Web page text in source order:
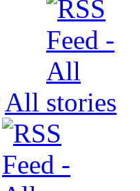
All